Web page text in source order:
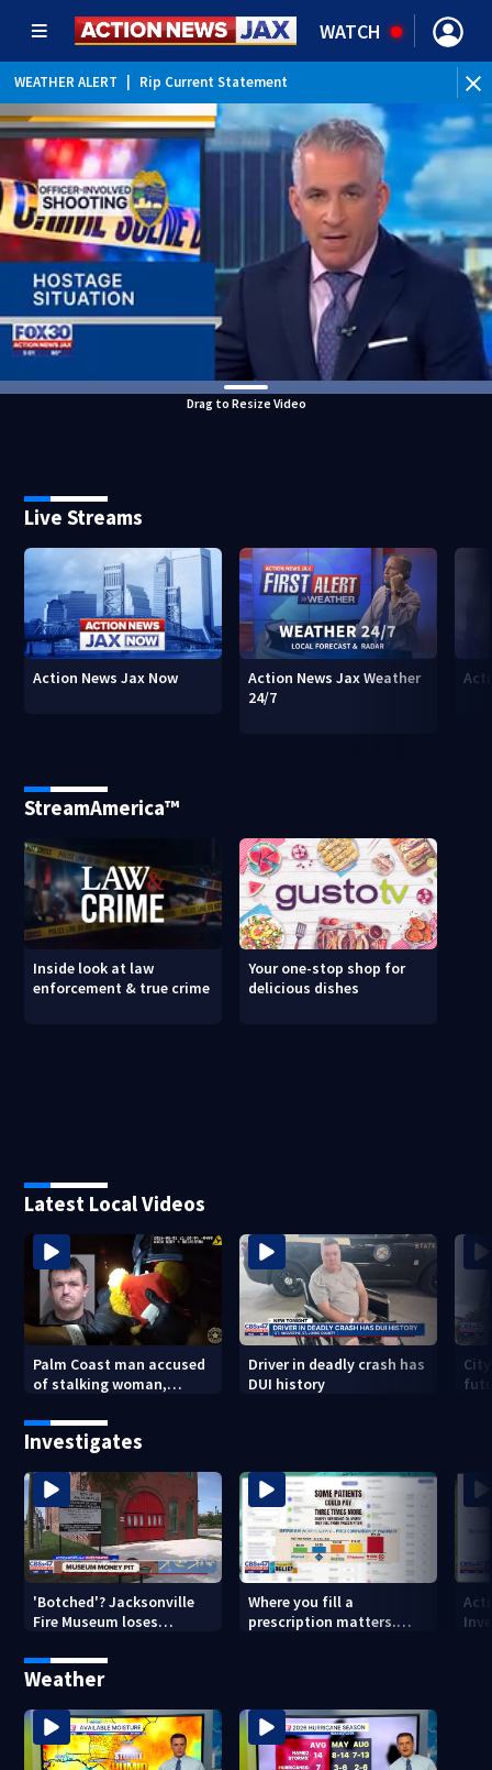
WATCH
WEATHER ALERT Rip Current Statement
Drag to Resize Video
Live Streams
Action News Jax Now
Action News Jax Weather
24/7
StreamAmerica™
Inside look at law
enforcement & true crime
Your one-stop shop for
delicious dishes
Latest Local Videos
Palm Coast man accused
of stalking woman,
Driver in deadly crash has
DUI history
Investigates
'Botched'? Jacksonville
Fire Museum loses
costs, ADA questions
Where you fill a
prescription matters.
Weather